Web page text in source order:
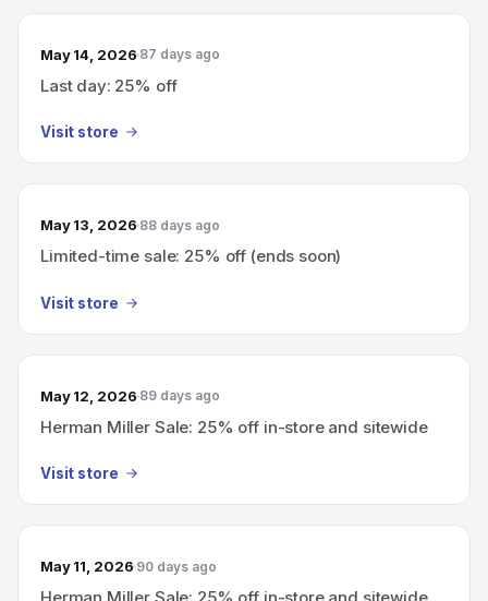
May 14, 2026 87 days ago
Last day: 25% off
Visit store
May 13, 2026 88 days ago
Limited-time sale: 25% off (ends soon)
Visit store
May 12, 2026 89 days ago
Herman Miller Sale: 25% off in-store and sitewide
Visit store
May 11, 2026 90 days ago